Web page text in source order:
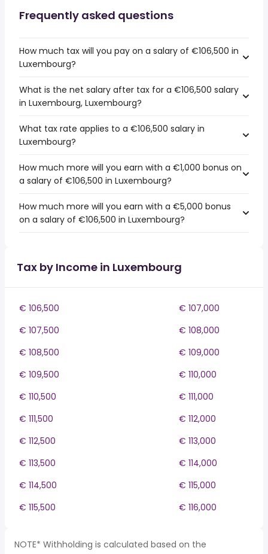
Frequently asked questions
How much tax will you pay on a salary of €106,500 in
Luxembourg?
What is the net salary after tax for a €106,500 salary
in Luxembourg, Luxembourg?
What tax rate applies to a €106,500 salary in
Luxembourg?
How much more will you earn with a €1,000 bonus on
a salary of €106,500 in Luxembourg?
How much more will you earn with a €5,000 bonus
on a salary of €106,500 in Luxembourg?
Tax by Income in Luxembourg
€ 106,500
€ 107,000
€ 107,500
€ 108,000
€ 108,500
€ 109,000
€ 109,500
€ 110,000
€ 110,500
€ 111,000
€ 111,500
€ 112,000
€ 112,500
€ 113,000
€ 113,500
€ 114,000
€ 114,500
€ 115,000
€ 115,500
€ 116,000
NOTE* Withholding is calculated based on the